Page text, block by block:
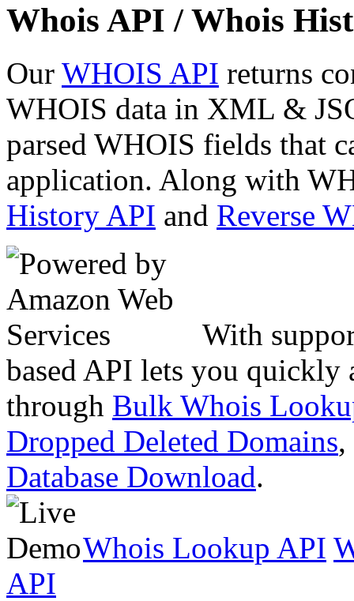
Whois API / Whois
Our WHOIS API returns
WHOIS data in XML &
parsed WHOIS fields that
application. Along with
History API and Reverse
With
based API lets you quickly
through Bulk Whois
Dropped Deleted Domains,
Database Download.
Whois Lookup API
API